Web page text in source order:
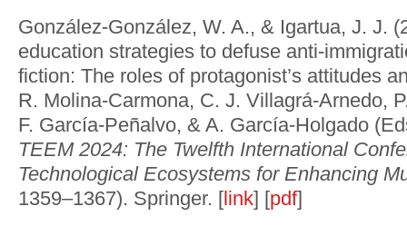
González-González, W. A., & Igartua, J. J.
education strategies to defuse anti-
fiction: The roles of protagonist’s attitudes
R. Molina-Carmona, C. J. Villagrá-Arnedo,
F. García-Peñalvo, & A. García-Holgado
TEEM 2024: The Twelfth International
Technological Ecosystems for Enhancing
1359–1367). Springer. [ link] [pdf]